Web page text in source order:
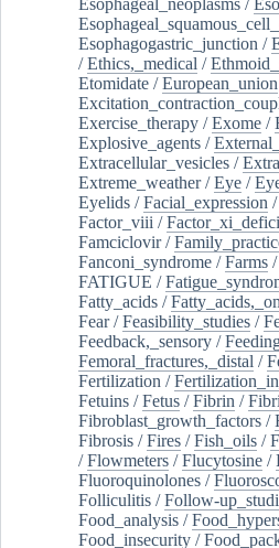
Esophagogastric_junction /
/Ethics,_medical /
Etomidate /European_union
Exercise_therapy /Exome /
Explosive_agents /
Extracellular_vesicles /
Extreme_weather/Eye /
Eyelids /Facial_expression /
Factor_viii /
Famciclovir/
Fanconi_syndrome /Farms /
FATIGUE /
Fatty_acids /
Fear/Feasibility_studies /
Feedback,_sensory /
Femoral_fractures,_distal /
Fertilization /
Fetuins /Fetus /Fibrin /
Fibroblast_growth_factors /
Fibrosis /Fires /Fish_oils /
/Flowmeters /Flucytosine /
Fluoroquinolones /
Folliculitis /Follow-
Food_analysis /
Food_insecurity /